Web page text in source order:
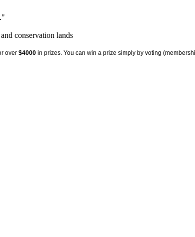
conservation lands
over $4000 in prizes. You can win a prize simply by voting